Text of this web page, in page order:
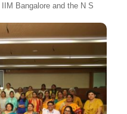
Bangalore and the N S